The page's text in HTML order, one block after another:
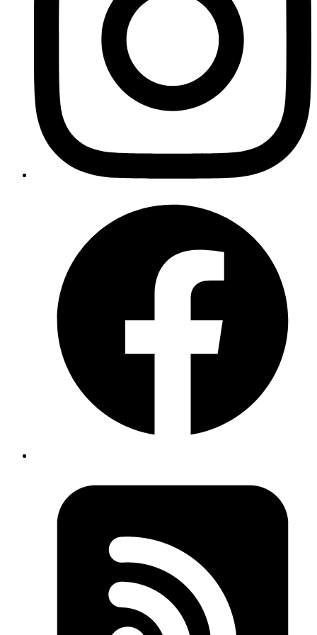
How to Read a Flame Graph in Chrome DevTools
February 20, 2026
A deep, practical guide to reading flame charts in Chrome
DevTools, spotting expensive functions, and validating performance
improvements.
Your competitors are already using AI.
The question is how fast you want to
unlock the value.
Don't know where to start?
AI is everywhere but it's unclear which investments will actually
move your metrics and which are expensive experiments.
Internal teams are stretched
also become AI specialists with production-grade experience.
Legacy systems block everything
Aging, undocumented codebases make AI integration slow, risky,
and expensive. They need to move first.